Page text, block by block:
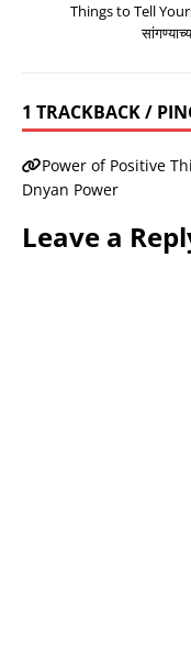
Things to Tell
1 TRACKBACK /
Power of Positive
Dnyan Power
Leave a